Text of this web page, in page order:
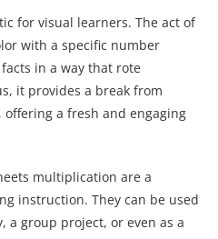
for visual learners. The act of
with a specific number
in a way that rote
it provides a break from
a fresh and engaging
multiplication are a
instruction. They can be used
a group project, or even as a